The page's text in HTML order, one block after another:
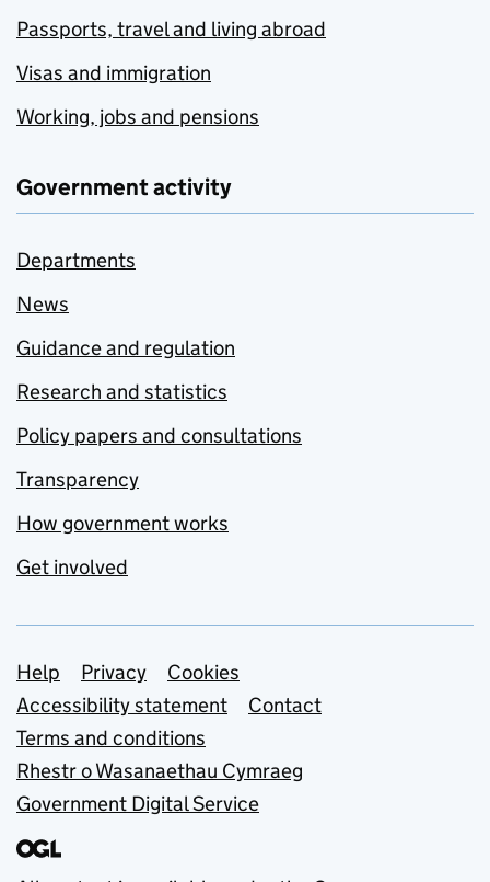
Passports, travel and living abroad
Visas and immigration
Working, jobs and pensions
Government activity
Departments
News
Guidance and regulation
Research and statistics
Policy papers and consultations
Transparency
How government works
Get involved
Support links
Help Privacy
Cookies
Accessibility statement
Contact
Terms and conditions
Rhestr o Wasanaethau Cymraeg
Government Digital Service